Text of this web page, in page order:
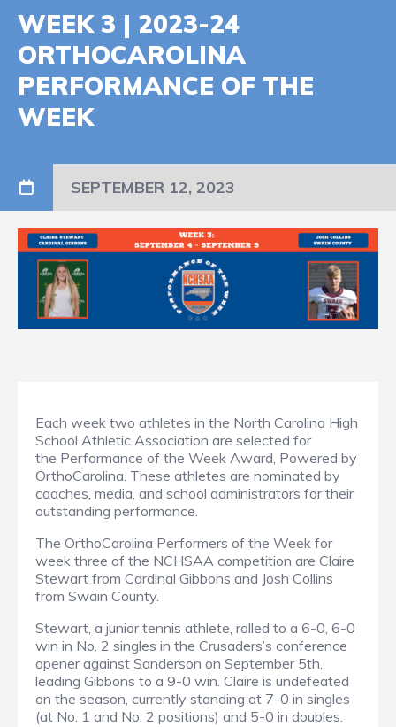
WEEK 3 | 2023-24
ORTHOCAROLINA
PERFORMANCE OF THE
WEEK
SEPTEMBER 12, 2023
Each week two athletes in the North Carolina High
School Athletic Association are selected for
the Performance of the Week Award, Powered by
OrthoCarolina. These athletes are nominated by
coaches, media, and school administrators for their
outstanding performance.
The OrthoCarolina Performers of the Week for
week three of the NCHSAA competition are Claire
Stewart from Cardinal Gibbons and Josh Collins
from Swain County.
Stewart, a junior tennis athlete, rolled to a 6-0, 6-0
win in No. 2 singles in the Crusaders’s conference
opener against Sanderson on September 5th,
leading Gibbons to a 9-0 win. Claire is undefeated
on the season, currently standing at 7-0 in singles
(at No. 1 and No. 2 positions) and 5-0 in doubles.